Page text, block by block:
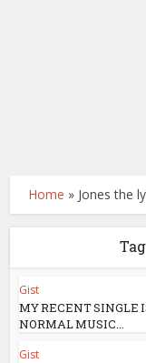
Home » Jones the
Gist
MY RECENT SINGLE
NORMAL MUSIC...
Gist